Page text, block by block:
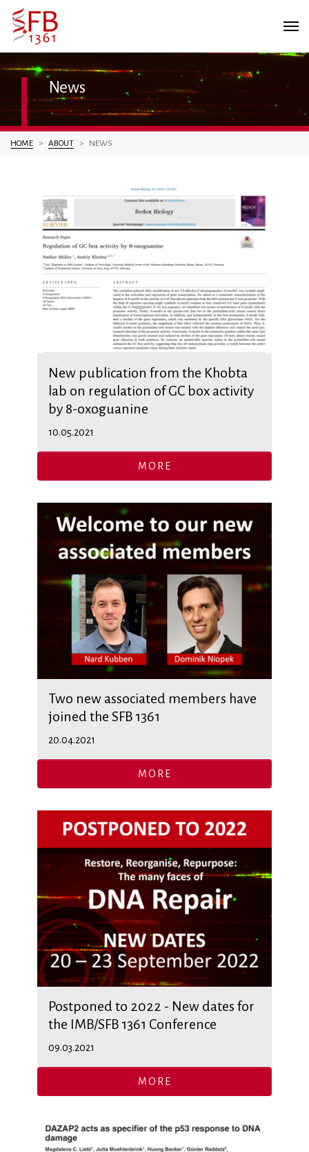
News
You are here:
HOME ABOUT NEWS
New publication from the Khobta
lab on regulation of GC box activity
by 8-oxoguanine
10.05.2021
MORE
Two new associated members have
joined the SFB 1361
20.04.2021
MORE
Postponed to 2022 - New dates for
the IMB/SFB 1361 Conference
09.03.2021
MORE